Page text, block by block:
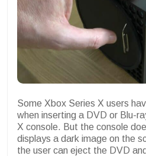
Some Xbox Series X users
when inserting a DVD or Blu-
X console. But the console
displays a dark image on the
the user can eject the DVD